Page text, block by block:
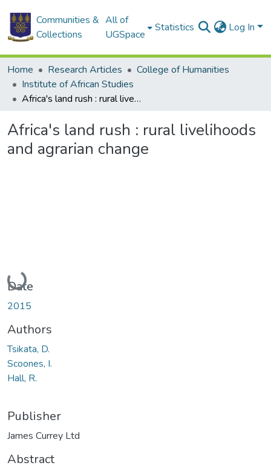
Communities &
Collections
All of
UGSpace
Statistics Log In
Home Research Articles
College of Humanities
Institute of African Studies
Africa's land rush : rural livelihoods and agrarian change
Africa's land rush : rural livelihoods
and agrarian change
Loading...
Date
2015
Authors
Tsikata, D.
Scoones, I.
Hall, R.
Publisher
James Currey Ltd
Abstract